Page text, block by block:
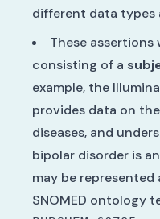
different data types
These
consisting of a
example, the
provides data on
diseases, and
bipolar disorder is
may be represented
SNOMED ontology